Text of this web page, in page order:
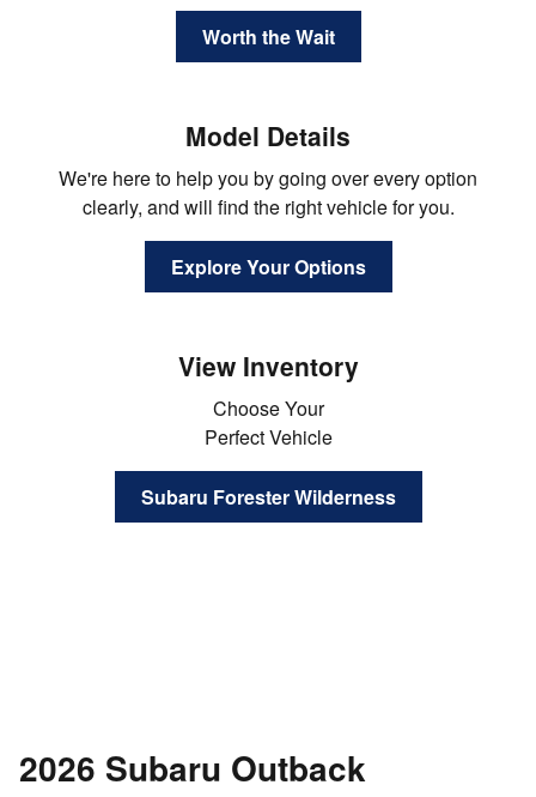
Worth the Wait
Model Details
We're here to help you by going over every option
clearly, and will find the right vehicle for you.
Explore Your Options
View Inventory
Choose Your
Perfect Vehicle
Subaru Forester Wilderness
2026 Subaru Outback